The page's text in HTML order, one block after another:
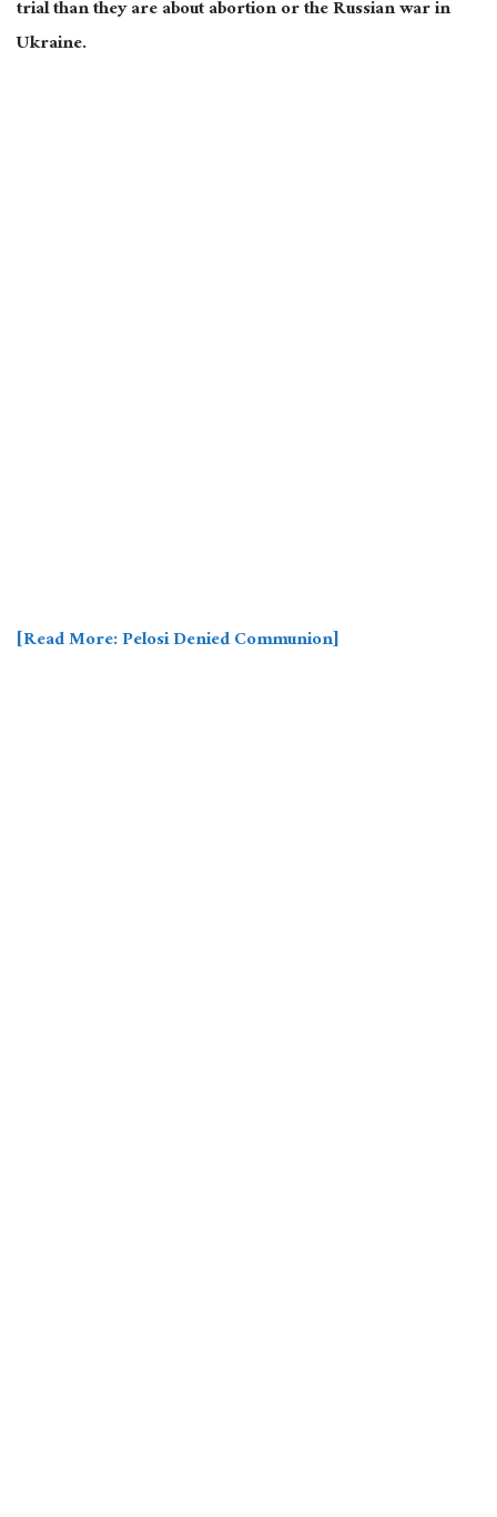
trial than they are about abortion or the Russian war in
Ukraine.
[Read More: Pelosi Denied Communion]